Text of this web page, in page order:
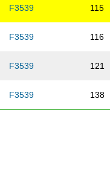
F3539 115
F3539 116
F3539 121
F3539 138